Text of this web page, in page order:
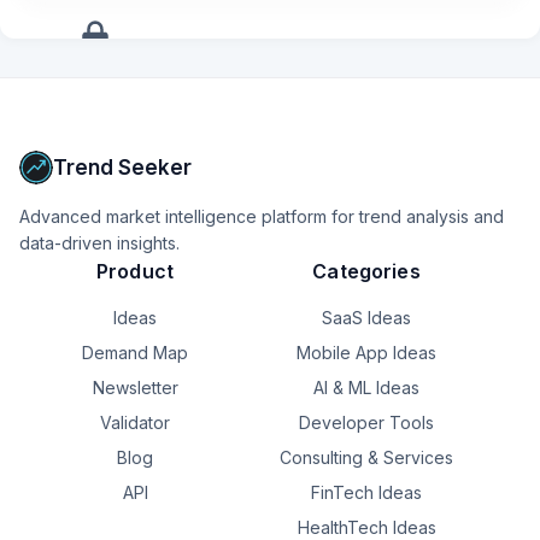
models, inference pipelines, SDKs, frameworks, and
Trend Seeker
Advanced market intelligence platform for trend analysis and
data-driven insights.
Product
Ideas
Demand Map
Newsletter
Validator
Blog
API
Categories
SaaS Ideas
Mobile App Ideas
AI & ML Ideas
Developer Tools
Consulting & Services
FinTech Ideas
HealthTech Ideas